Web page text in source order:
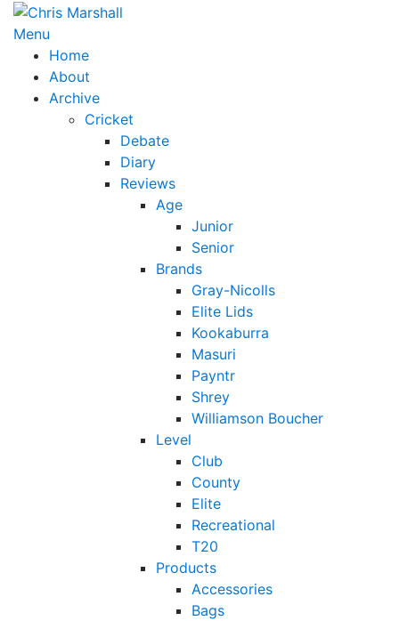
Skip
content
Menu
Home
About
Archive
Cricket
Debate
Diary
Reviews
Age
Junior
Senior
Brands
Gray-Nicolls
Elite Lids
Kookaburra
Masuri
Payntr
Shrey
Williamson Boucher
Level
Club
County
Elite
Recreational
T20
Products
Accessories
Bags